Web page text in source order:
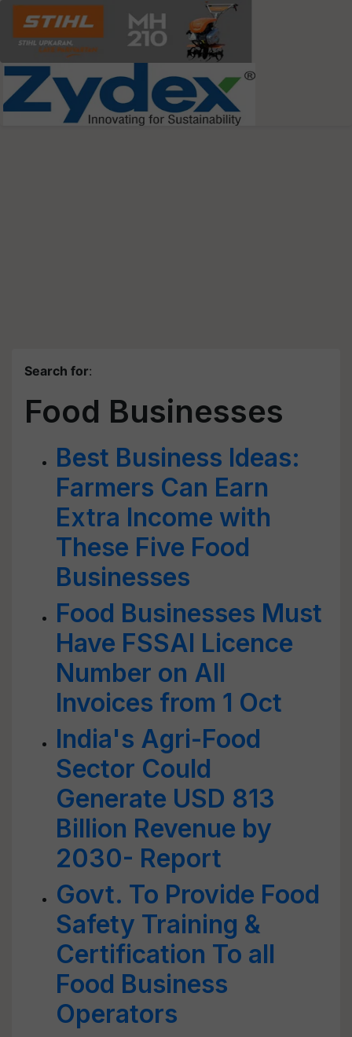
Search for:
Food Businesses
Best Business Ideas:
Farmers Can Earn
Extra Income with
These Five Food
Businesses
Food Businesses Must
Have FSSAI Licence
Number on All
Invoices from 1 Oct
India's Agri-Food
Sector Could
Generate USD 813
Billion Revenue by
2030- Report
Govt. To Provide Food
Safety Training &
Certification To all
Food Business
Operators